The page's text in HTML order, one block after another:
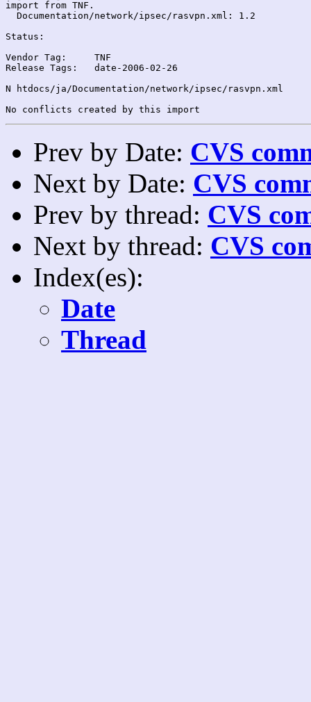
import from TNF.
  Documentation/network/ipsec/rasvpn.xml: 1.2
Status:
Vendor Tag:	TNF
Release Tags:	date-2006-02-26
N htdocs/ja/Documentation/network/ipsec/rasvpn.xml
Prev by Date: CVS
Next by Date: CVS
Prev by thread: CVS
Next by thread: CVS
Index(es):
Date
Thread